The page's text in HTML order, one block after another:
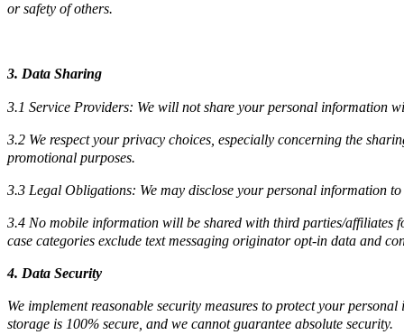
or safety of others.
3. Data Sharing
3.1 Service Providers: We will not share your personal information
3.2 We respect your privacy choices, especially concerning the
promotional purposes.
3.3 Legal Obligations: We may disclose your personal information
3.4 No mobile information will be shared with third parties/affiliates
case categories exclude text messaging originator opt-in data and
4. Data Security
We implement reasonable security measures to protect your
storage is 100% secure, and we cannot guarantee absolute security.